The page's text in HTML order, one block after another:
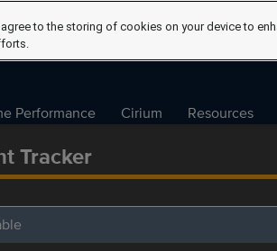
Performance Cirium Resources
Tracker
to the storing of cookies on your device to